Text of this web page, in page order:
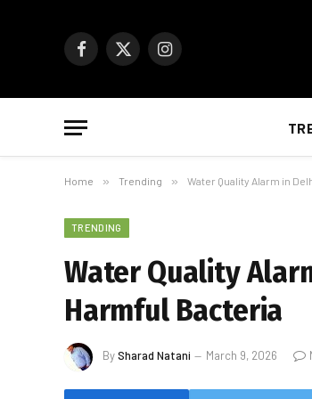
Facebook
X
Instagram
Home » Trending » Water Quality Alarm in
TRENDING
Water Quality
Harmful Bacteria
BySharad Natani March 9, 2026